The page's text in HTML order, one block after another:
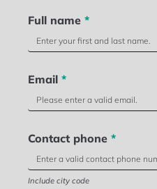
Full name*
Email*
Contact phone*
Include city code